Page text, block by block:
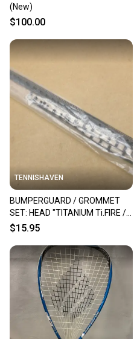
(New)
$100.00
TENNISHAVEN
BUMPERGUARD / GROMMET
SET: HEAD "TITANIUM Ti.FIRE /
HEAT" RACQUETBALL. #288000
$15.95